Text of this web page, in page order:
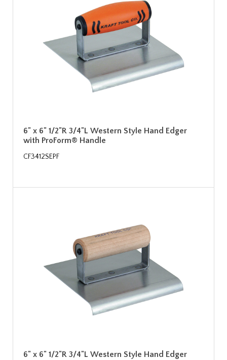
6" x 6" 1/2"R 3/4"L Western Style Hand Edger
with ProForm® Handle
CF3412SEPF
6" x 6" 1/2"R 3/4"L Western Style Hand Edger